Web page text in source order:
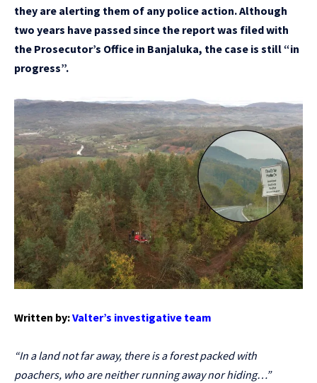
they are alerting them of any police action. Although
two years have passed since the report was filed with
the Prosecutor’s Office in Banjaluka, the case is still “in
progress”.
Written by:Valter’s investigative team
“In a land not far away, there is a forest packed with
poachers, who are neither running away nor hiding…”